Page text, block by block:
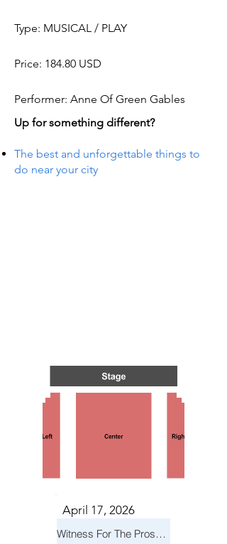
Type: MUSICAL / PLAY
Price: 184.80 USD
Performer: Anne Of Green Gables
Up for something different?
The best and unforgettable things to
do near your city
April 17, 2026
Witness For The Prosecution